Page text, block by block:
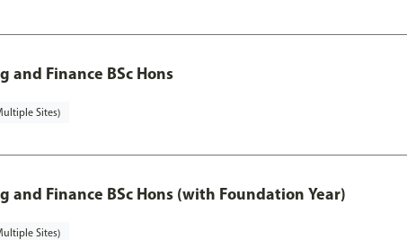
and Finance BSc Hons
Sites)
and Finance BSc Hons (with Foundation Year)
Sites)